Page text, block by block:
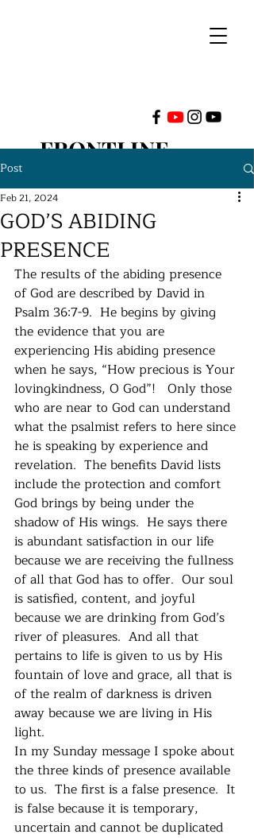
FRONTLINE
INTERNATIONAL
Post
GOD’S ABIDING
PRESENCE
Feb 21, 2024
The results of the abiding presence
of God are described by David in
Psalm 36:7-9.  He begins by giving
the evidence that you are
experiencing His abiding presence
when he says, “How precious is Your
lovingkindness, O God”!   Only those
who are near to God can understand
what the psalmist refers to here since
he is speaking by experience and
revelation.  The benefits David lists
include the protection and comfort
God brings by being under the
shadow of His wings.  He says there
is abundant satisfaction in our life
because we are receiving the fullness
of all that God has to offer.  Our soul
is satisfied, content, and joyful
because we are drinking from God’s
river of pleasures.  And all that
pertains to life is given to us by His
fountain of love and grace, all that is
of the realm of darkness is driven
away because we are living in His
light.
In my Sunday message I spoke about
the three kinds of presence available
to us.  The first is a false presence.  It
is false because it is temporary,
uncertain and cannot be duplicated